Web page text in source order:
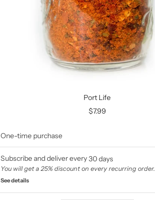
Port Life
$7.99
One-time purchase
Subscribe and deliver every30 days
You will get a 25% discount on every recurring order.
See details